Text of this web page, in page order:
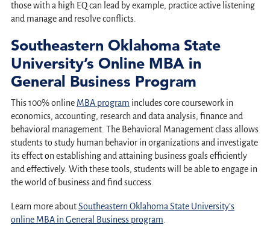
those with a high EQ can lead by example, practice active listening
and manage and resolve conflicts.
Southeastern Oklahoma State
University’s Online MBA in
General Business Program
This 100% online MBA program includes core coursework in
economics, accounting, research and data analysis, finance and
behavioral management. The Behavioral Management class allows
students to study human behavior in organizations and investigate
its effect on establishing and attaining business goals efficiently
and effectively. With these tools, students will be able to engage in
the world of business and find success.
Learn more aboutSoutheastern Oklahoma State University’s
online MBA in General Business program